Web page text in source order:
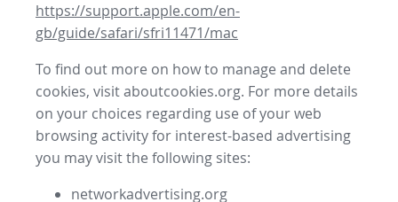
https://support.apple.com/en-
gb/guide/safari/sfri11471/mac
To find out more on how to manage and delete
cookies, visit aboutcookies.org. For more details
on your choices regarding use of your web
browsing activity for interest-based advertising
you may visit the following sites:
networkadvertising.org